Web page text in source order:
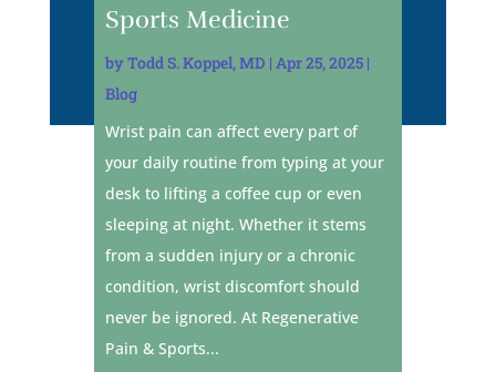
Sports Medicine
byTodd S. Koppel, MD | Apr 25, 2025|
Blog
Wrist pain can affect every part of
your daily routine from typing at your
desk to lifting a coffee cup or even
sleeping at night. Whether it stems
from a sudden injury or a chronic
condition, wrist discomfort should
never be ignored. At Regenerative
Pain & Sports...